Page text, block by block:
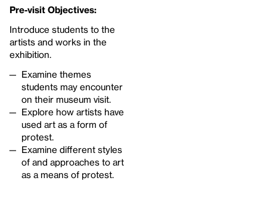
Pre-visit Objectives:
Introduce students to the
artists and works in the
exhibition.
Examine themes
students may encounter
on their museum visit.
Explore how artists have
used art as a form of
protest.
Examine different styles
of and approaches to art
as a means of protest.